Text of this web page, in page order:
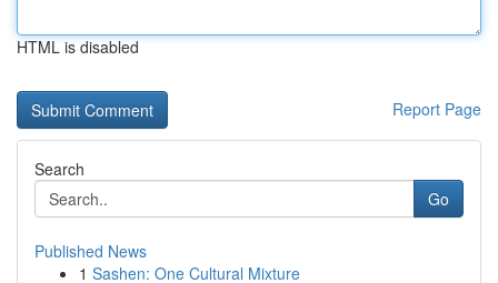
HTML is disabled
Report Page
Search
Go
Published News
1 Sashen: One Cultural Mixture